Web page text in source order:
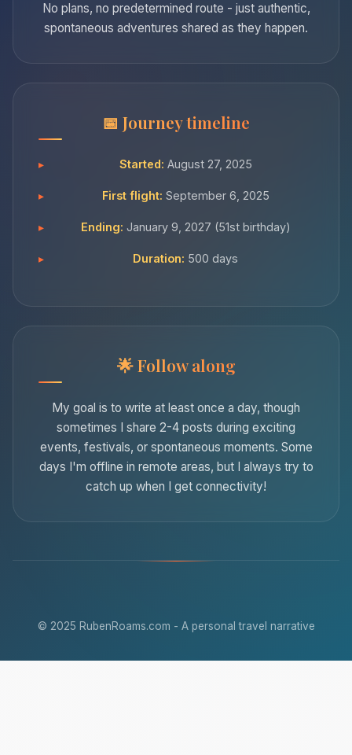
No plans, no predetermined route - just authentic,
spontaneous adventures shared as they happen.
Journey timeline
Started: August 27, 2025
First flight: September 6, 2025
Ending: January 9, 2027 (51st birthday)
Duration: 500 days
Follow along
My goal is to write at least once a day, though
sometimes I share 2-4 posts during exciting
events, festivals, or spontaneous moments. Some
days I'm offline in remote areas, but I always try to
catch up when I get connectivity!
© 2025 RubenRoams.com - A personal travel narrative